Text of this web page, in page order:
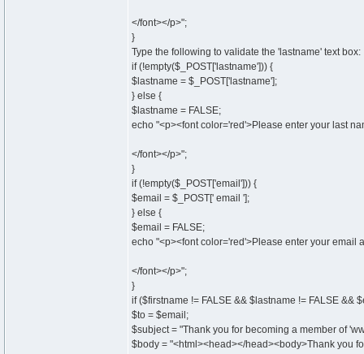
</font></p>";
}
Type the following to validate the 'lastname' text box:
if (!empty($_POST['lastname'])) {
$lastname = $_POST['lastname'];
} else {
$lastname = FALSE;
echo "<p><font color='red'>Please enter your last
</font></p>";
}
if (!empty($_POST['email'])) {
$email = $_POST[' email '];
} else {
$email = FALSE;
echo "<p><font color='red'>Please enter your email
</font></p>";
}
if ($firstname != FALSE && $lastname != FALSE &&
$to = $email;
$subject = "Thank you for becoming a member of
$body = "<html><head></head><body>Thank you